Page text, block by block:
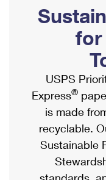
Ship to USPS
Label Broker
Custom Mail,
Postage Prices
Mail & Shipping
Priority Mail
Priority Mail
Mailbox Guidelines
Mail for the
Political Mail
Promotions &
Informed
USPS Connect
eCommerce
Local
Shipping
International
Completing
Military &
Passports
Comparing
for
USPS
Express®
is made
recyclable.
Sustainable